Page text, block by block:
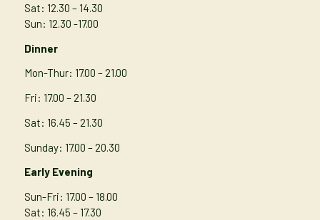
Sat: 12.30 – 14.30
Sun: 12.30 -17.00
Dinner
Mon-Thur: 17.00 – 21.00
Fri: 17.00 – 21.30
Sat: 16.45 – 21.30
Sunday: 17.00 – 20.30
Early Evening
Sun-Fri: 17.00 – 18.00
Sat: 16.45 – 17.30